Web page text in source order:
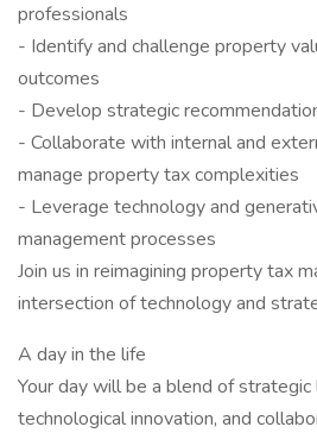
professionals
- Identify and challenge property
outcomes
- Develop strategic
- Collaborate with internal and
manage property tax complexities
- Leverage technology and
management processes
Join us in reimagining property tax
intersection of technology and
A day in the life
Your day will be a blend of strategic
technological innovation, and